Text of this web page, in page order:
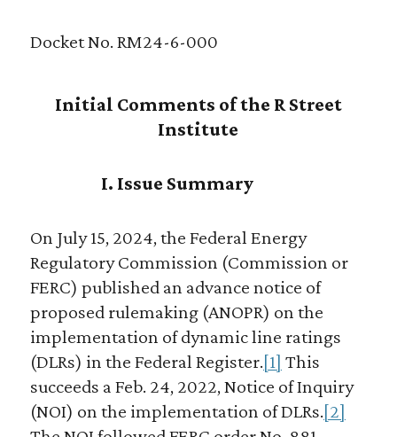
Docket No. RM24-6-000
Initial Comments of the R Street
Institute
I. Issue Summary
On July 15, 2024, the Federal Energy
Regulatory Commission (Commission or
FERC) published an advance notice of
proposed rulemaking (ANOPR) on the
implementation of dynamic line ratings
(DLRs) in the Federal Register.[1] This
succeeds a Feb. 24, 2022, Notice of Inquiry
(NOI) on the implementation of DLRs.[2]